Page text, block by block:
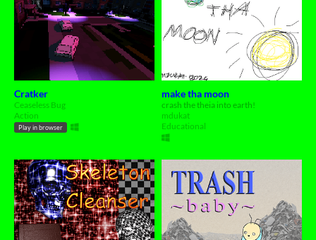
Cratker
Ceaseless Bug
Action
Play in browser
make tha moon
crash the theia into earth!
mdukat
Educational